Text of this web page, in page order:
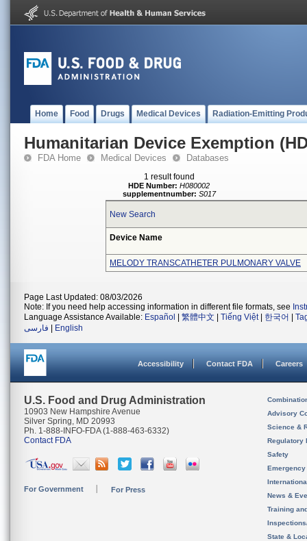
Home Food Drugs Medical Devices Radiation-Emitting
Humanitarian Device Exemption
FDA Home Medical Devices Databases
1 result found
HDE Number: H080002
supplementnumber: S017
New Search
Device Name
MELODY TRANSCATHETER PULMONARY VALVE
Page Last Updated: 08/03/2026
Note: If you need help accessing information in different file formats, see
Language Assistance Available: Español 繁體中文 Tiếng Việt| 한국어
فارسی
English
Accessibility Contact FDA Careers
U.S. Food and Drug Administration
10903 New Hampshire Avenue
Silver Spring, MD 20993
Ph. 1-888-INFO-FDA (1-888-463-6332)
Contact FDA
For Government For Press
Advisory
Science &
Regulatory
Safety
News &
Training
State &